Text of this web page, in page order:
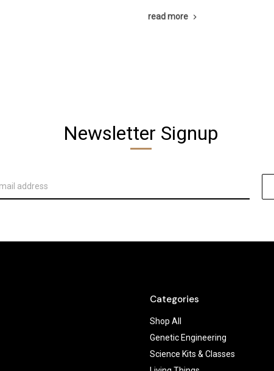
read more
Newsletter Signup
Categories
Shop All
Genetic Engineering
Science Kits & Classes